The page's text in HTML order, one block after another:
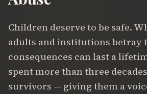
Children deserve to be safe.
adults and institutions betray
consequences can last a
spent more than three
survivors — giving them a